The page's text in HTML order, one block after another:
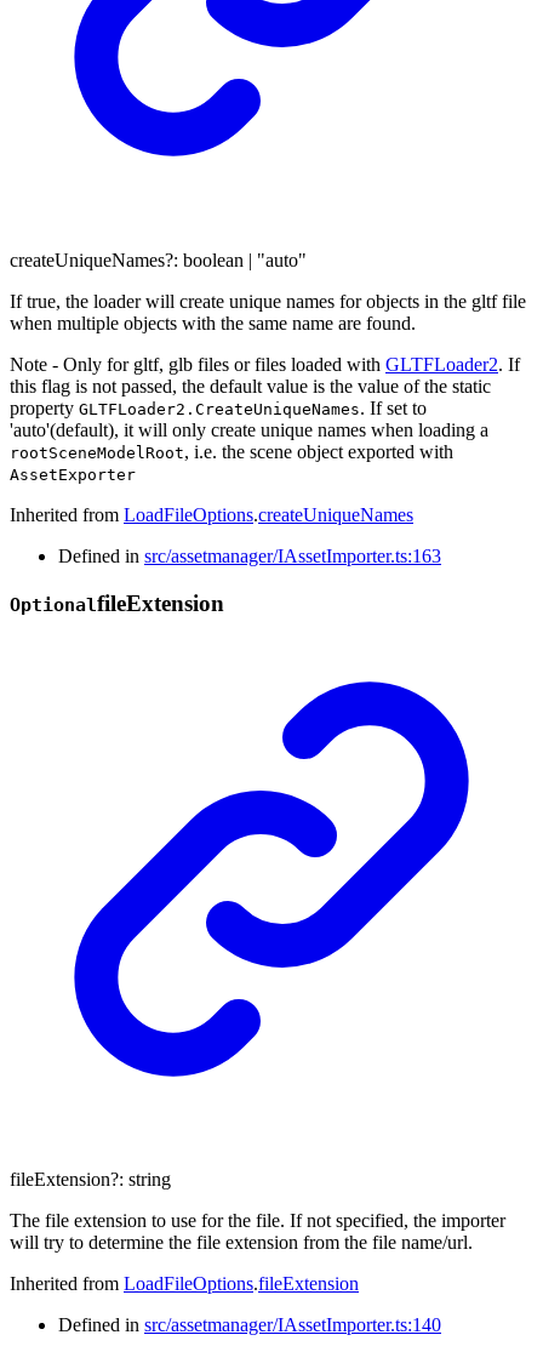
createUniqueNames?: boolean | "auto"
If true, the loader will create unique names for objects in the gltf file
when multiple objects with the same name are found.
Note - Only for gltf, glb files or files loaded with GLTFLoader2. If
this flag is not passed, the default value is the value of the static
property GLTFLoader2.CreateUniqueNames. If set to
'auto'(default), it will only create unique names when loading a
rootSceneModelRoot, i.e. the scene object exported with
AssetExporter
Inherited from LoadFileOptions.createUniqueNames
Defined in src/assetmanager/IAssetImporter.ts:163
OptionalfileExtension
fileExtension?: string
The file extension to use for the file. If not specified, the importer
will try to determine the file extension from the file name/url.
Inherited from LoadFileOptions.fileExtension
Defined in src/assetmanager/IAssetImporter.ts:140